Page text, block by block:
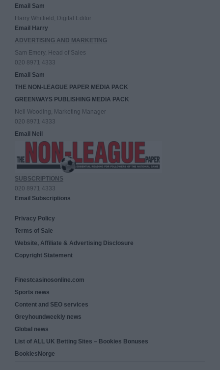
Email Sam
Harry Whitfield, Digital Editor
Email Harry
ADVERTISING AND MARKETING
Sam Emery, Head of Sales
020 8971 4333
Email Sam
THE NON-LEAGUE PAPER MEDIA PACK
GREENWAYS PUBLISHING MEDIA PACK
Neil Wooding, Marketing Manager
020 8971 4333
Email Neil
SUBSCRIPTIONS
020 8971 4333
Email Subscriptions
Privacy Policy
Terms of Sale
Website, Affiliate & Advertising Disclosure
Copyright Statement
Finestcasinosonline.com
Sports news
Content and SEO services
Greyhoundweekly news
Global news
List of ALL UK Betting Sites – Bookies Bonuses
BookiesNorge